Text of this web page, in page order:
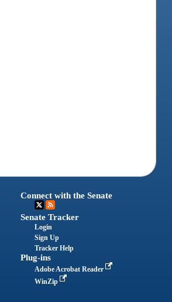
Connect with the Senate
Senate Tracker
Login
Sign Up
Tracker Help
Plug-ins
Adobe Acrobat Reader
WinZip